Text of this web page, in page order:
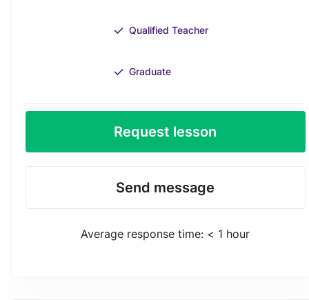
Qualified Teacher
Graduate
Request lesson
Send message
Average response time: < 1 hour